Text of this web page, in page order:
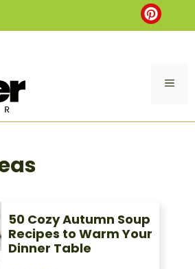
50 Cozy Autumn Soup
Recipes to Warm Your
Dinner Table